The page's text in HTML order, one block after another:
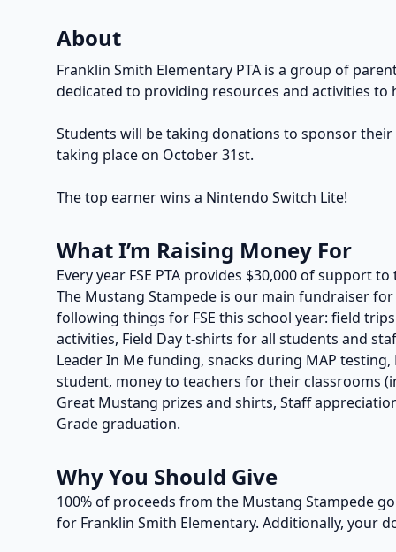
About
Franklin Smith Elementary PTA is a group of
dedicated to providing resources and activities to
Students will be taking donations to sponsor
taking place on October 31st.
The top earner wins a Nintendo Switch Lite!
What I’m Raising Money For
Every year FSE PTA provides $30,000 of support
The Mustang Stampede is our main fundraiser
following things for FSE this school year: field
activities, Field Day t-shirts for all students and
Leader In Me funding, snacks during MAP
student, money to teachers for their classrooms
Great Mustang prizes and shirts, Staff
Grade graduation.
Why You Should Give
100% of proceeds from the Mustang Stampede
for Franklin Smith Elementary. Additionally, your